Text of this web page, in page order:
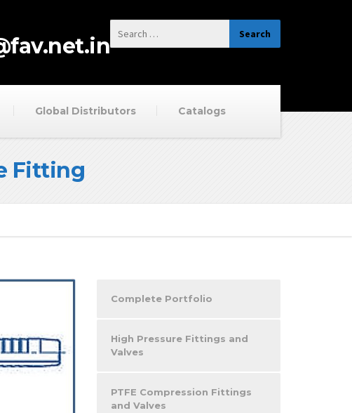
Global Distributors Catalogs
Fitting
Complete Portfolio
High Pressure Fittings and
Valves
PTFE Compression Fittings
and Valves